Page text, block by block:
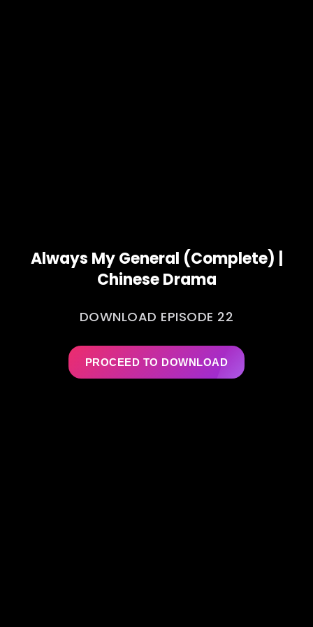
Always My General (Complete) |
Chinese Drama
DOWNLOAD EPISODE 22
PROCEED TO DOWNLOAD